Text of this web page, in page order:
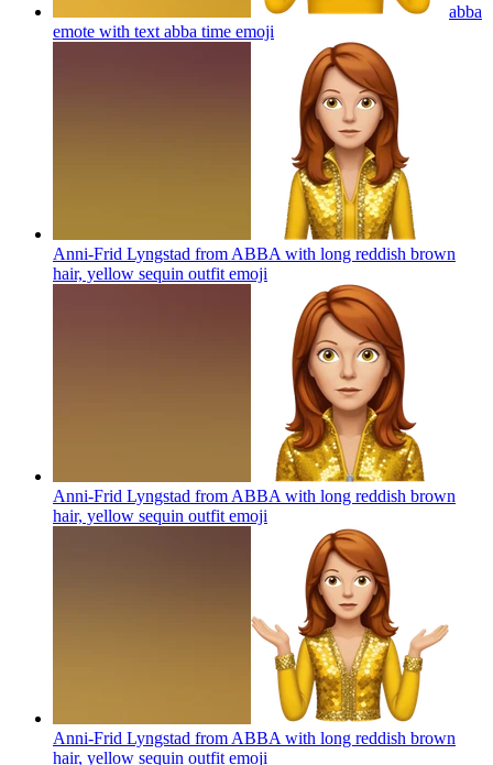
abba
emote with text abba time emoji
Anni-Frid Lyngstad from ABBA with long reddish brown
hair, yellow sequin outfit emoji
Anni-Frid Lyngstad from ABBA with long reddish brown
hair, yellow sequin outfit emoji
Anni-Frid Lyngstad from ABBA with long reddish brown
hair, yellow sequin outfit emoji